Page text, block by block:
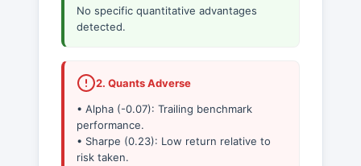
No specific quantitative advantages
detected.
2. Quants Adverse
• Alpha (-0.07): Trailing benchmark
performance.
• Sharpe (0.23): Low return relative to
risk taken.